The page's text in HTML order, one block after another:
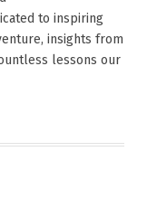
to inspiring
insights from
lessons our